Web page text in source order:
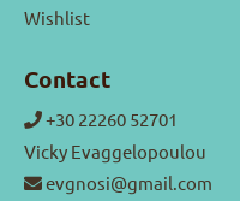
Wishlist
Contact
+30 22260 52701
Vicky Evaggelopoulou
evgnosi@gmail.com